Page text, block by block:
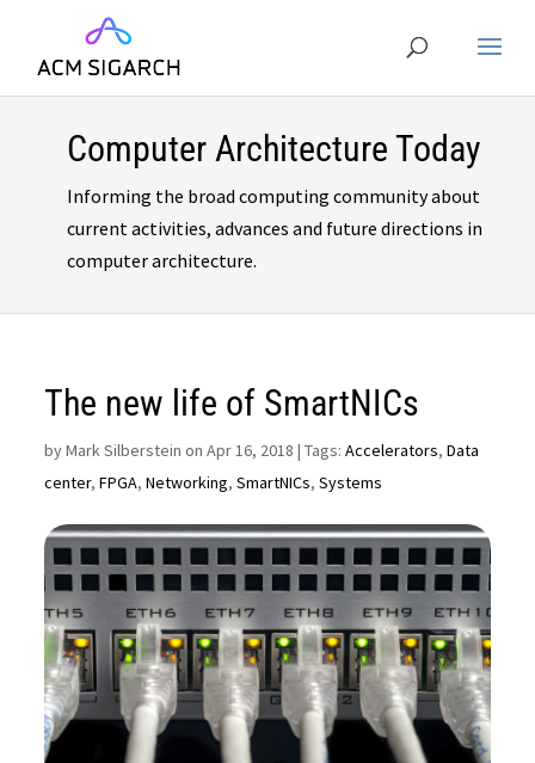
Computer Architecture Today
Informing the broad computing community about
current activities, advances and future directions in
computer architecture.
The new life of SmartNICs
byMark Silberstein on Apr 16, 2018 | Tags:Accelerators,Data
center,FPGA,Networking,SmartNICs,Systems